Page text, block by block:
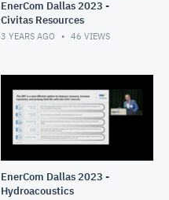
EnerCom Dallas 2023 -
Civitas Resources
3 YEARS AGO 46 VIEWS
EnerCom Dallas 2023 -
Hydroacoustics